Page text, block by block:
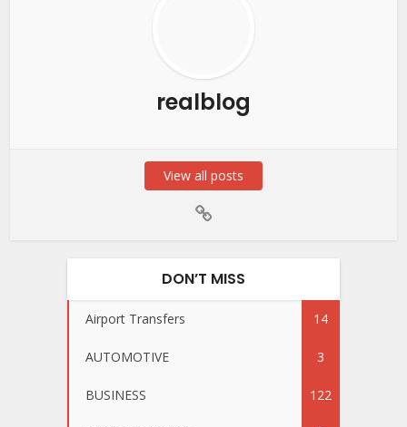
realblog
View all posts
DON’T MISS
Airport Transfers 14
AUTOMOTIVE 3
BUSINESS 122